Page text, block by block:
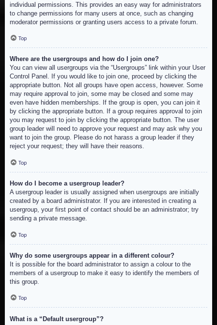
individual permissions. This provides an easy way for administrators
to change permissions for many users at once, such as changing
moderator permissions or granting users access to a private forum.
Top
Where are the usergroups and how do I join one?
You can view all usergroups via the “Usergroups” link within your User
Control Panel. If you would like to join one, proceed by clicking the
appropriate button. Not all groups have open access, however. Some
may require approval to join, some may be closed and some may
even have hidden memberships. If the group is open, you can join it
by clicking the appropriate button. If a group requires approval to join
you may request to join by clicking the appropriate button. The user
group leader will need to approve your request and may ask why you
want to join the group. Please do not harass a group leader if they
reject your request; they will have their reasons.
Top
How do I become a usergroup leader?
A usergroup leader is usually assigned when usergroups are initially
created by a board administrator. If you are interested in creating a
usergroup, your first point of contact should be an administrator; try
sending a private message.
Top
Why do some usergroups appear in a different colour?
It is possible for the board administrator to assign a colour to the
members of a usergroup to make it easy to identify the members of
this group.
Top
What is a “Default usergroup”?